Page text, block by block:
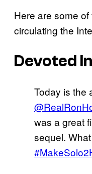
Here are some of
circulating the
Devoted
Today is the
was a great
sequel.